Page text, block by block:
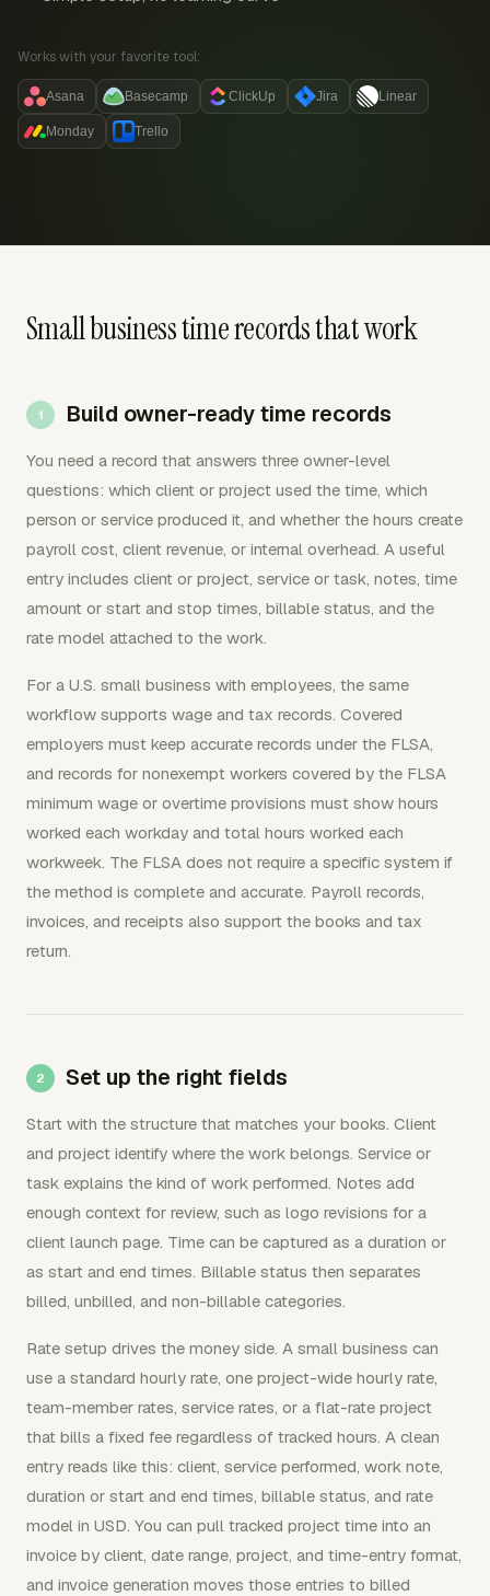
Works with your favorite tool:
Asana Basecamp ClickUp Jira Linear
Monday Trello
Small business time records that work
Build owner-ready time records
You need a record that answers three owner-level
questions: which client or project used the time, which
person or service produced it, and whether the hours create
payroll cost, client revenue, or internal overhead. A useful
entry includes client or project, service or task, notes, time
amount or start and stop times, billable status, and the
rate model attached to the work.
For a U.S. small business with employees, the same
workflow supports wage and tax records. Covered
employers must keep accurate records under the FLSA,
and records for nonexempt workers covered by the FLSA
minimum wage or overtime provisions must show hours
worked each workday and total hours worked each
workweek. The FLSA does not require a specific system if
the method is complete and accurate. Payroll records,
invoices, and receipts also support the books and tax
return.
Set up the right fields
Start with the structure that matches your books. Client
and project identify where the work belongs. Service or
task explains the kind of work performed. Notes add
enough context for review, such as logo revisions for a
client launch page. Time can be captured as a duration or
as start and end times. Billable status then separates
billed, unbilled, and non-billable categories.
Rate setup drives the money side. A small business can
use a standard hourly rate, one project-wide hourly rate,
team-member rates, service rates, or a flat-rate project
that bills a fixed fee regardless of tracked hours. A clean
entry reads like this: client, service performed, work note,
duration or start and end times, billable status, and rate
model in USD. You can pull tracked project time into an
invoice by client, date range, project, and time-entry format,
and invoice generation moves those entries to billed